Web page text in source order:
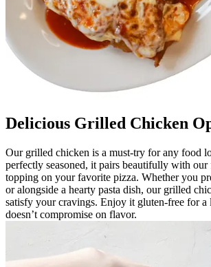
Delicious Grilled Chicken
Our grilled chicken is a must-try for any food
perfectly seasoned, it pairs beautifully with our
topping on your favorite pizza. Whether you
or alongside a hearty pasta dish, our grilled
satisfy your cravings. Enjoy it gluten-free for a
doesn’t compromise on flavor.